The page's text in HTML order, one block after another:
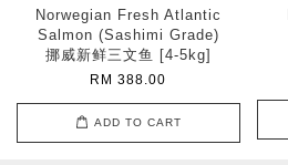
Norwegian Fresh Atlantic
Salmon (Sashimi Grade)
挪威新鲜三文鱼 [4-5kg]
RM 388.00
ADD TO CART